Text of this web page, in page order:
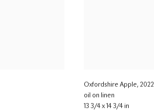
Oxfordshire Apple, 2022
oil on linen
13 3/4 x 14 3/4 in